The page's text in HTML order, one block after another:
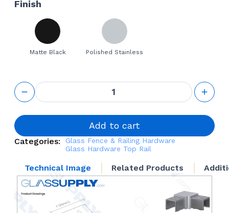
Finish
Matte Black Polished Stainless
Top Rail
90
Connector
quantity
Add to cart
Categories:
Glass Fence & Railing Hardware
Glass Hardware Top Rail
Technical Image Related Products